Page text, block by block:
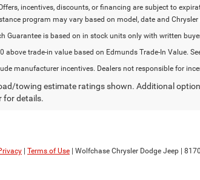
incentives, discounts, or financing are subject to
program may vary based on model, date and
Guarantee is based on in stock units only with written
above trade-in value based on Edmunds Trade-In Value.
manufacturer incentives. Dealers not responsible for
towing estimate ratings shown. Additional
for details.
Terms of Use | Wolfchase Chrysler Dodge Jeep